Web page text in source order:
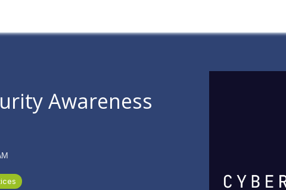
Awareness